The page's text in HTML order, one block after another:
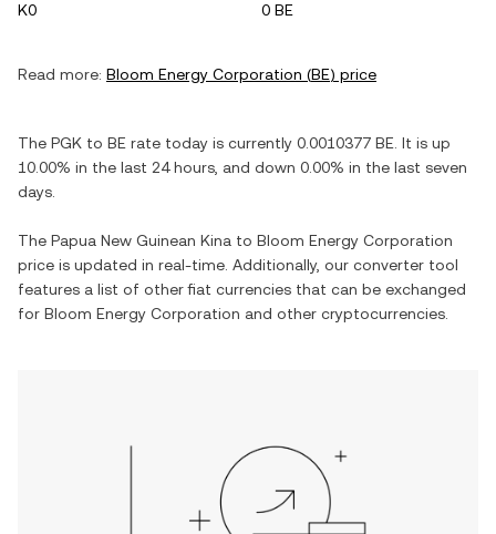
K0
0 BE
Read more: Bloom Energy Corporation (BE) price
The PGK to BE rate today is currently 0.0010377 BE . It is up
10.00% in the last 24 hours, and down 0.00% in the last seven
days.
The Papua New Guinean Kina to Bloom Energy Corporation
price is updated in real-time. Additionally, our converter tool
features a list of other fiat currencies that can be exchanged
for Bloom Energy Corporation and other cryptocurrencies.